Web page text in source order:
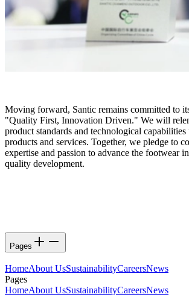
Moving forward, Santic remains committed to
"Quality First, Innovation Driven." We will
product standards and technological
products and services. Together, we pledge to
expertise and passion to advance the footwear
quality development.
Pages
HomeAbout UsSustainabilityCareersNews
Pages
HomeAbout UsSustainabilityCareersNews